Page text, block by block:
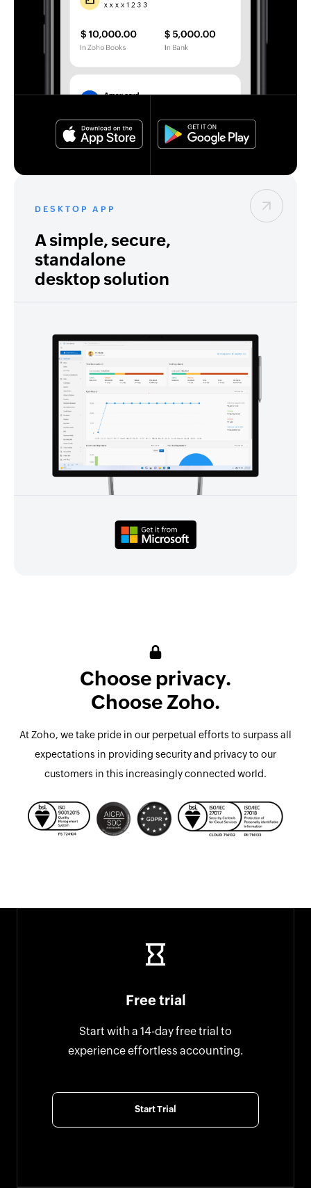
DESKTOP APP
A simple, secure,
standalone
desktop solution
Choose privacy.
Choose Zoho.
At Zoho, we take pride in our perpetual efforts to surpass all
expectations in providing security and privacy to our
customers in this increasingly connected world.
Free trial
Start with a 14-day free trial to
experience effortless accounting.
Start Trial